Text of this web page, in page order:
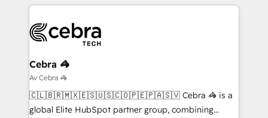
smarter marketing, sales, and customer success
Iberia (Spain & Portugal), we combine human insight
with intelligent automation to drive sustainable
growth. Our multidisciplinary team designs solutions
that simplify complexity, boost performance, and
turn innovation into real impact. 🌍 Highlights •
HubSpot Partner since 2012 • 2022 EMEA Impact
Cebra 🦓
Av Cebra 🦓
🇨🇱🇧🇷🇲🇽🇪🇸🇺🇸🇨🇴🇵🇪🇵🇦🇸🇻 Cebra 🦓 is a
global Elite HubSpot partner group, combining